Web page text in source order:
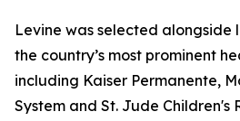
Levine was selected alongside
the country’s most prominent
including Kaiser Permanente,
System and St. Jude Children's